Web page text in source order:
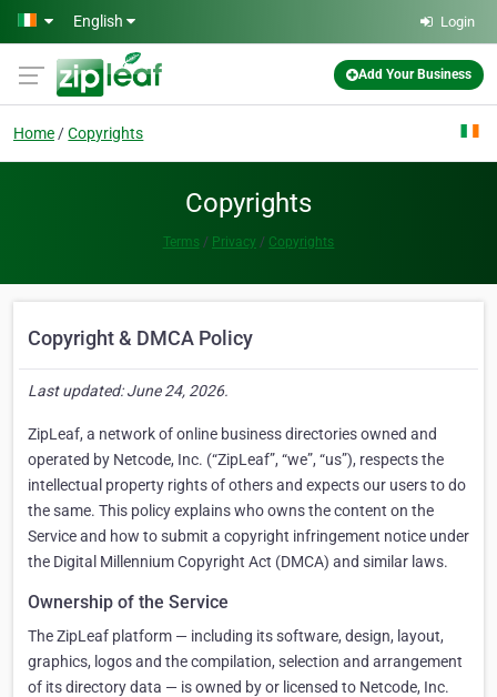
Skip to main content
English Login
Add Your Business
Home Copyrights
Copyrights
Terms Privacy Copyrights
Copyright & DMCA Policy
Last updated: June 24, 2026.
ZipLeaf, a network of online business directories owned and
operated by Netcode, Inc. (“ZipLeaf”, “we”, “us”), respects the
intellectual property rights of others and expects our users to do
the same. This policy explains who owns the content on the
Service and how to submit a copyright infringement notice under
the Digital Millennium Copyright Act (DMCA) and similar laws.
Ownership of the Service
The ZipLeaf platform — including its software, design, layout,
graphics, logos and the compilation, selection and arrangement
of its directory data — is owned by or licensed to Netcode, Inc.